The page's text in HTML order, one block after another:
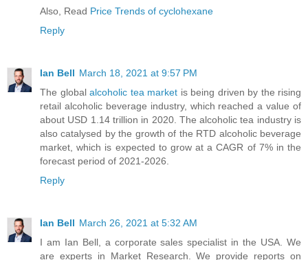
Also, Read Price Trends of cyclohexane
Reply
Ian Bell March 18, 2021 at 9:57 PM
The global alcoholic tea market is being driven by the rising
retail alcoholic beverage industry, which reached a value of
about USD 1.14 trillion in 2020. The alcoholic tea industry is
also catalysed by the growth of the RTD alcoholic beverage
market, which is expected to grow at a CAGR of 7% in the
forecast period of 2021-2026.
Reply
Ian Bell March 26, 2021 at 5:32 AM
I am Ian Bell, a corporate sales specialist in the USA. We
are experts in Market Research. We provide reports on